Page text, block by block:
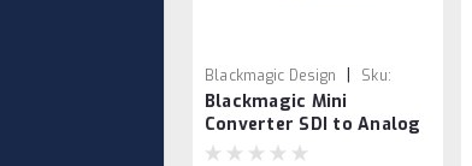
Blackmagic Design |
Sku:
VSR0010
Blackmagic Mini
Converter SDI to Analog
CONVMASA